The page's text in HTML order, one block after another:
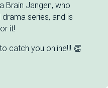
Brain Jangen, who
series, and is
it!
catch you online!!! 👏